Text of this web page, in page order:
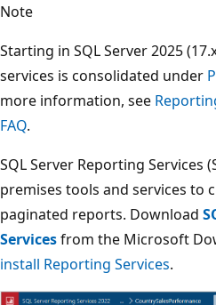
Note
Starting in SQL Server 2025
services is consolidated under
more information, see
FAQ.
SQL Server Reporting Services
premises tools and services to
paginated reports. Download
Servicesfrom the Microsoft
install Reporting Services.